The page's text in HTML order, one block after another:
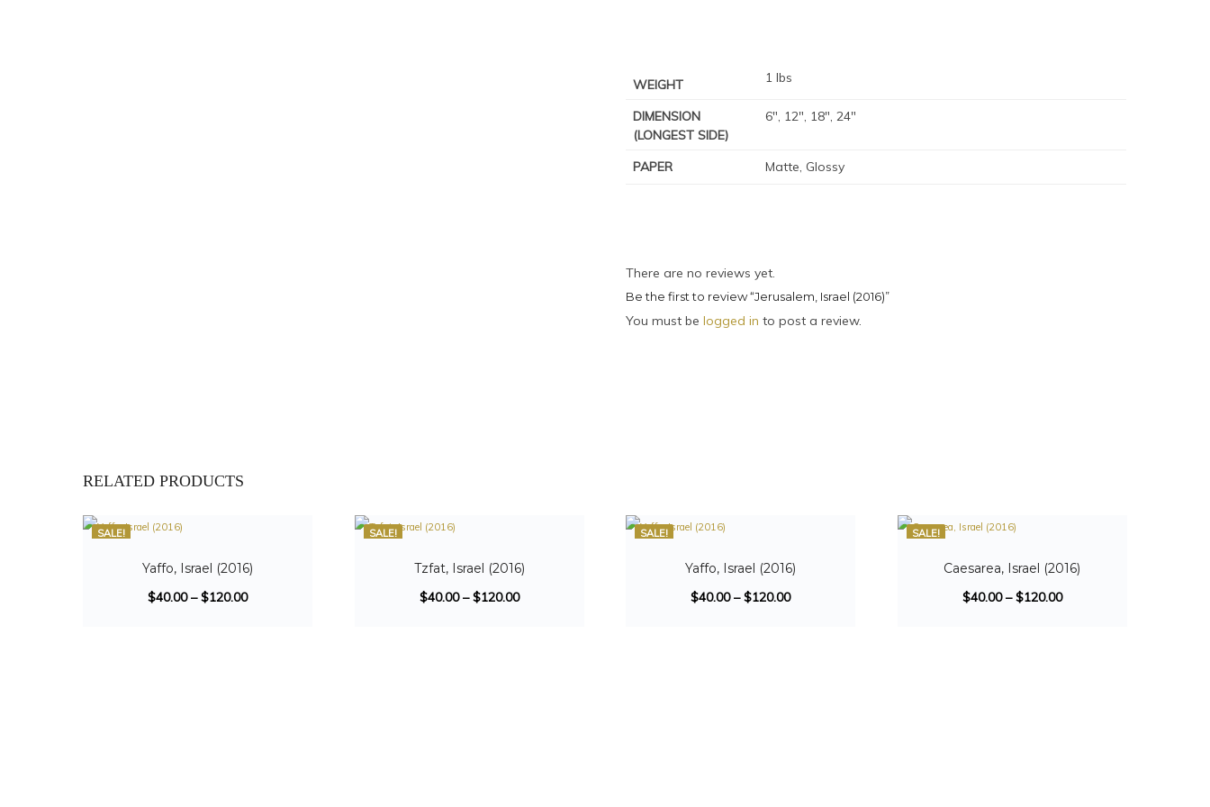
WEIGHT 1 lbs
DIMENSION
(LONGEST SIDE)
6", 12", 18", 24"
PAPER Matte, Glossy
There are no reviews yet.
Be the first to review “Jerusalem, Israel (2016)”
You must belogged in to post a review.
RELATED PRODUCTS
SALE!
Yaffo, Israel (2016)
$40.00–$120.00
SALE!
Tzfat, Israel (2016)
$40.00–$120.00
SALE!
Yaffo, Israel (2016)
$40.00–$120.00
SALE!
Caesarea, Israel (2016)
$40.00–$120.00